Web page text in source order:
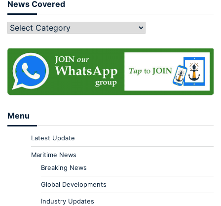
News Covered
Menu
Latest Update
Maritime News
Breaking News
Global Developments
Industry Updates